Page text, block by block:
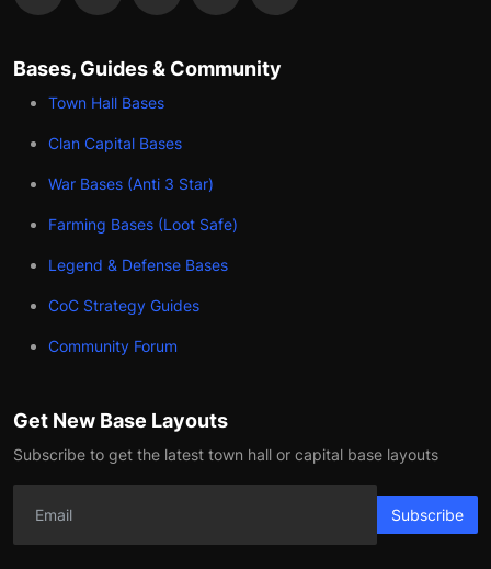
Bases, Guides & Community
Town Hall Bases
Clan Capital Bases
War Bases (Anti 3 Star)
Farming Bases (Loot Safe)
Legend & Defense Bases
CoC Strategy Guides
Community Forum
Get New Base Layouts
Subscribe to get the latest town hall or capital base layouts
Subscribe